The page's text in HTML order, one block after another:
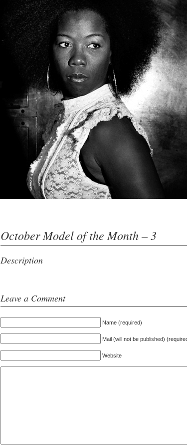
October Model of the Month – 3
Description
Leave a Comment
Name (required)
Mail (will not be published)
Website